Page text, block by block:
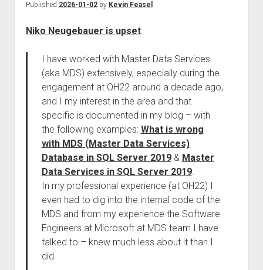
Published 2026-01-02by Kevin Feasel
Niko Neugebauer is upset:
I have worked with Master Data Services
(aka MDS) extensively, especially during the
engagement at OH22 around a decade ago,
and I my interest in the area and that
specific is documented in my blog – with
the following examples: What is wrong
with MDS (Master Data Services)
Database in SQL Server 2019& Master
Data Services in SQL Server 2019.
In my professional experience (at OH22) I
even had to dig into the internal code of the
MDS and from my experience the Software
Engineers at Microsoft at MDS team I have
talked to – knew much less about it than I
did.